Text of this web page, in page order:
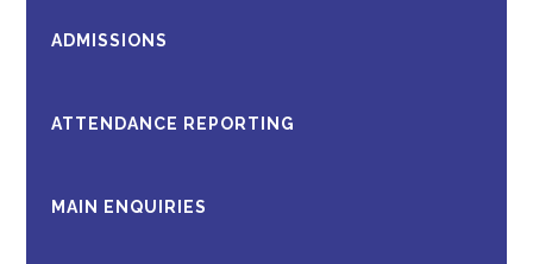
ADMISSIONS
ATTENDANCE REPORTING
MAIN ENQUIRIES